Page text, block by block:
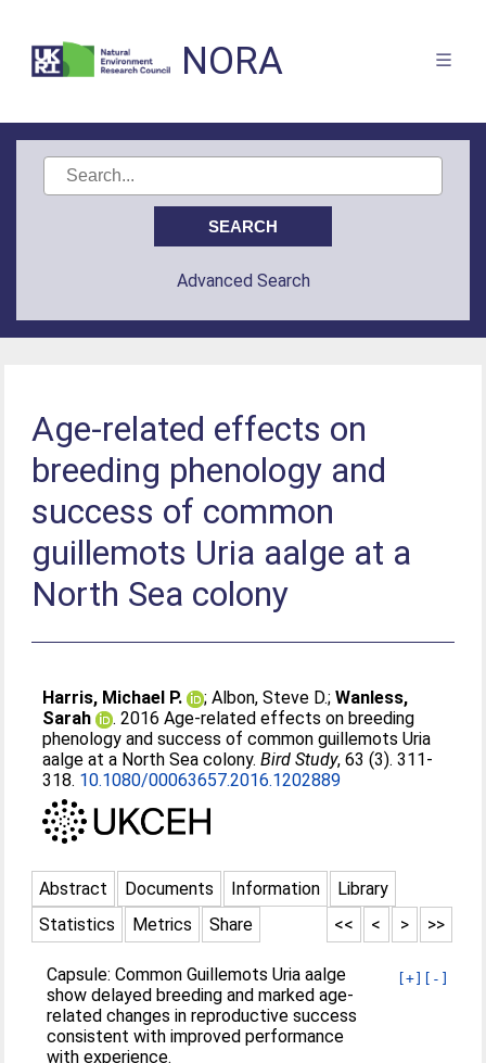
NORA
Advanced Search
Age-related effects on
breeding phenology and
success of common
guillemots Uria aalge at a
North Sea colony
Harris, Michael P. ;Albon, Steve D.;Wanless,
Sarah
. 2016 Age-related effects on breeding
phenology and success of common guillemots Uria
aalge at a North Sea colony.Bird Study, 63 (3). 311-
318. 10.1080/00063657.2016.1202889
Abstract Documents Information
Library
Statistics
Metrics Share >>
>
<
<<
[+] [-]
Capsule: Common Guillemots Uria aalge
show delayed breeding and marked age-
related changes in reproductive success
consistent with improved performance
with experience.